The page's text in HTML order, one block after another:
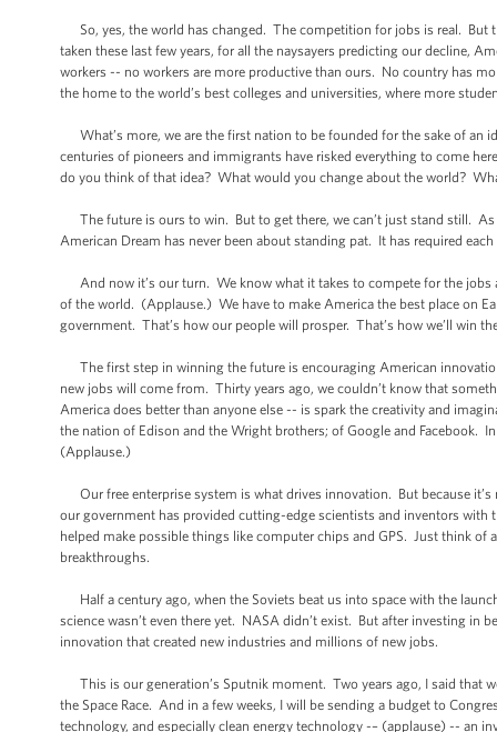
So, yes, the world has changed. The competition for jobs is real. But
taken these last few years, for all the naysayers predicting our decline,
workers -- no workers are more productive than ours. No country has
the home to the world’s best colleges and universities, where more
What’s more, we are the first nation to be founded for the sake of an
centuries of pioneers and immigrants have risked everything to come
do you think of that idea? What would you change about the world?
The future is ours to win. But to get there, we can’t just stand still.
American Dream has never been about standing pat. It has required
And now it’s our turn. We know what it takes to compete for the
of the world. (Applause.) We have to make America the best place on
government. That’s how our people will prosper. That’s how we’ll win
The first step in winning the future is encouraging American
new jobs will come from. Thirty years ago, we couldn’t know that
America does better than anyone else -- is spark the creativity and
the nation of Edison and the Wright brothers; of Google and Facebook.
(Applause.)
Our free enterprise system is what drives innovation. But because
our government has provided cutting-edge scientists and inventors with
helped make possible things like computer chips and GPS. Just think
breakthroughs.
Half a century ago, when the Soviets beat us into space with the
science wasn’t even there yet. NASA didn’t exist. But after investing in
innovation that created new industries and millions of new jobs.
This is our generation’s Sputnik moment. Two years ago, I said that
the Space Race. And in a few weeks, I will be sending a budget to
technology, and especially clean energy technology -– (applause) -- an